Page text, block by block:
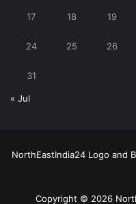
17 18 19
24 25 26
31
« Jul
NorthEastIndia24 Logo and
Copyright © 2026